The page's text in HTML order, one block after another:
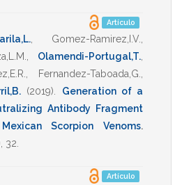
Artículo
Gomez-Ramirez,I.V.
Olamendi-Portugal,T.
Fernandez-Taboada,G.
(2019)
Generation of a
Antibody Fragment
Scorpion Venoms.
32
Artículo